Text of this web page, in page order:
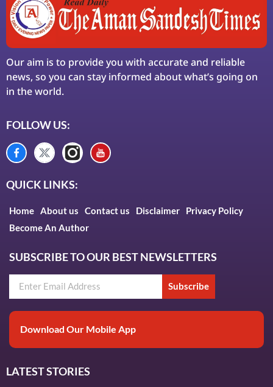
Our aim is to provide you with accurate and reliable
news, so you can stay informed about what’s going on
in the world.
FOLLOW US:
QUICK LINKS:
Home About us Contact us Disclaimer
Privacy Policy
Become An Author
SUBSCRIBE TO OUR BEST NEWSLETTERS
Subscribe
Download Our Mobile App
LATEST STORIES